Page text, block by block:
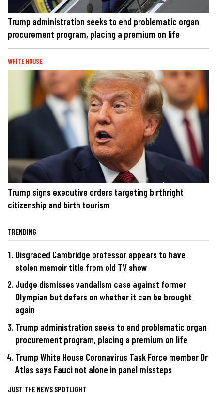
Trump administration seeks to end problematic organ
procurement program, placing a premium on life
WHITE HOUSE
Trump signs executive orders targeting birthright
citizenship and birth tourism
TRENDING
Disgraced Cambridge professor appears to have
stolen memoir title from old TV show
Judge dismisses vandalism case against former
Olympian but defers on whether it can be brought
again
Trump administration seeks to end problematic organ
procurement program, placing a premium on life
Trump White House Coronavirus Task Force member Dr
Atlas says Fauci not alone in panel missteps
JUST THE NEWS SPOTLIGHT